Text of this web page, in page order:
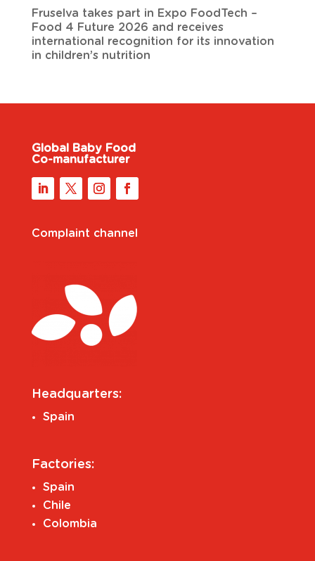
Fruselva takes part in Expo FoodTech –
Food 4 Future 2026 and receives
international recognition for its innovation
in children’s nutrition
Global Baby Food
Co-manufacturer
Complaint channel
Headquarters:
Spain
Factories:
Spain
Chile
Colombia